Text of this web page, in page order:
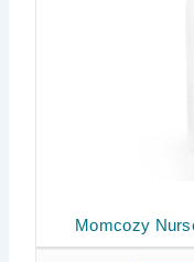
Momcozy